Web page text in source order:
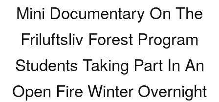
Mini Documentary On The
Friluftsliv Forest Program
Students Taking Part In An
Open Fire Winter Overnight